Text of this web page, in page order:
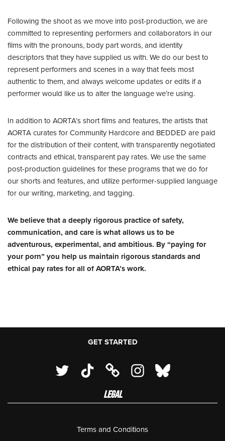
Following the shoot as we move into post-production, we are
committed to representing performers and collaborators in our
films with the pronouns, body part words, and identity
descriptors that they have supplied us with. We do our best to
represent performers and scenes in a way that feels most
authentic to them, and always welcome updates or edits if a
performer would like us to alter the language we’re using.
In addition to AORTA’s short films and features, the artists that
AORTA curates for Community Hardcore and BEDDED are paid
for the distribution of their content, with transparently negotiated
contracts and ethical, transparent pay rates. We use the same
post-production guidelines for these programs that we do for
our shorts and features, and utilize performer-supplied language
for our writing, marketing, and tagging.
We believe that a deeply rigorous practice of safety,
communication, and care is what allows us to be
adventurous, experimental, and ambitious. By “paying for
your porn” you help us maintain rigorous standards and
ethical pay rates for all of AORTA’s work.
GET STARTED
LEGAL
Terms and Conditions